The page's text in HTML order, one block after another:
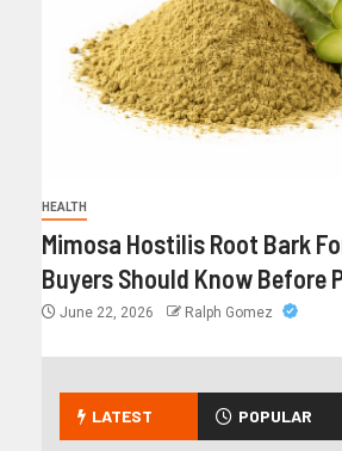
HEALTH
Mimosa Hostilis Root Bark
Buyers Should Know Before
June 22, 2026 Ralph Gomez
LATEST POPULAR